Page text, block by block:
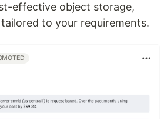
effective object storage,
tailored to your requirements.